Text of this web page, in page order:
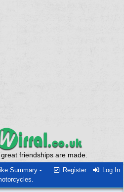
friendships are made.
Register Log In
Summary -